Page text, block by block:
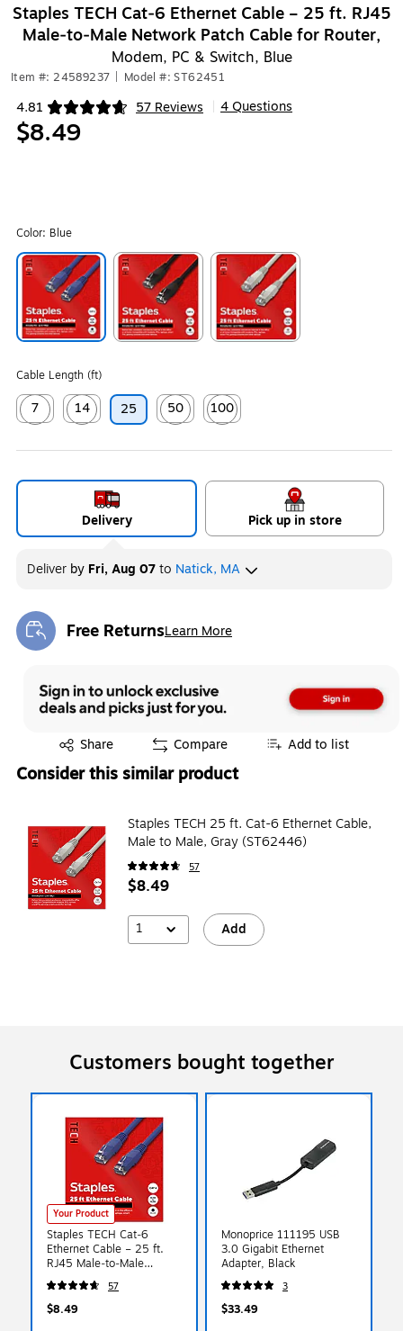
Staples TECH Cat‑6 Ethernet Cable – 25 ft. RJ45
Male‑to‑Male Network Patch Cable for Router,
Modem, PC & Switch, Blue
Item #: 24589237 Model #: ST62451
4.81 57 Reviews
Exited tooltip 4 Questions
$8.49
Color: Blue
Cable Length (ft)
7
Exited tooltip
14
Exited tooltip
25
50
Exited tooltip
100
Exited tooltip
Delivery Pick up in store
Deliver by Fri, Aug 07to Natick, MA
Free ReturnsLearn More
Exited tooltip
Share
Exited tooltip Compare Add to list
Consider this similar product
Staples TECH 25 ft. Cat-6 Ethernet Cable,
Male to Male, Gray (ST62446)
57
$8.49
1 Add
Customers bought together
Your Product
Staples TECH Cat‑6
Ethernet Cable – 25 ft.
RJ45 Male‑to‑Male
Network Patch Cable for
Router, Modem, PC &
Switch, Blue
57
$8.49
Monoprice 111195 USB
3.0 Gigabit Ethernet
Adapter, Black
3
$33.49